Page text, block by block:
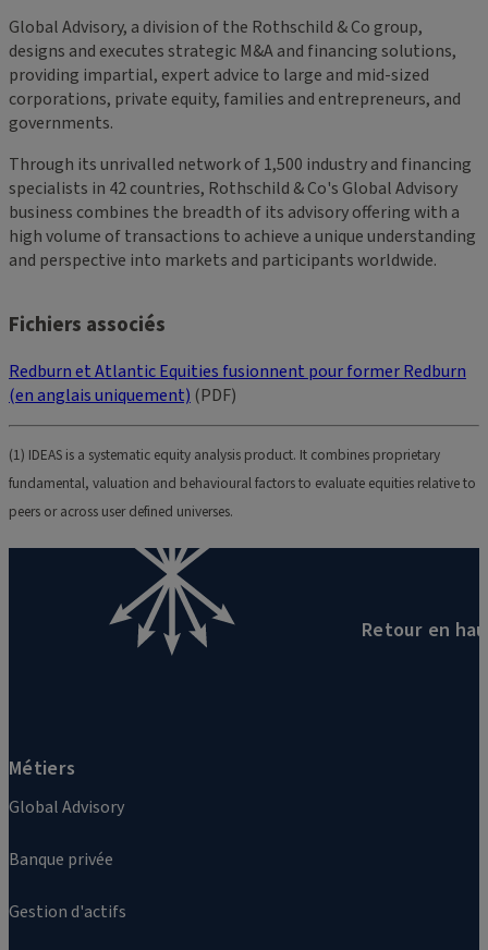
Global Advisory, a division of the Rothschild & Co group,
designs and executes strategic M&A and financing solutions,
providing impartial, expert advice to large and mid-sized
corporations, private equity, families and entrepreneurs, and
governments.
Through its unrivalled network of 1,500 industry and financing
specialists in 42 countries, Rothschild & Co's Global Advisory
business combines the breadth of its advisory offering with a
high volume of transactions to achieve a unique understanding
and perspective into markets and participants worldwide.
Fichiers associés
Redburn et Atlantic Equities fusionnent pour former Redburn
(en anglais uniquement) (PDF)
(1) IDEAS is a systematic equity analysis product. It combines proprietary
fundamental, valuation and behavioural factors to evaluate equities relative to
peers or across user defined universes.
Métiers
Global Advisory
Banque privée
Gestion d'actifs
Retour en